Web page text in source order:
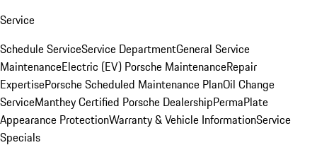
Service
Schedule ServiceService DepartmentGeneral Service
MaintenanceElectric (EV) Porsche MaintenanceRepair
ExpertisePorsche Scheduled Maintenance PlanOil Change
ServiceManthey Certified Porsche DealershipPermaPlate
Appearance ProtectionWarranty & Vehicle InformationService
Specials